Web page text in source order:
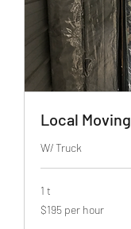
Local Moving
W/ Truck
1 t
$195
per
$195 per hour